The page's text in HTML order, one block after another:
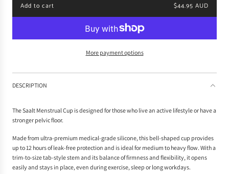
Add to cart $44.95 AUD
l
o
d
.
More payment options
DESCRIPTION
The Saalt Menstrual Cup is designed for those who live an active lifestyle or have a
stronger pelvic floor.
Made from ultra-premium medical-grade silicone, this bell-shaped cup provides
up to 12 hours of leak-free protection and is ideal for medium to heavy flow. With a
trim-to-size tab-style stem and its balance of firmness and flexibility, it opens
easily and stays in place, even during exercise, sleep or long workdays.